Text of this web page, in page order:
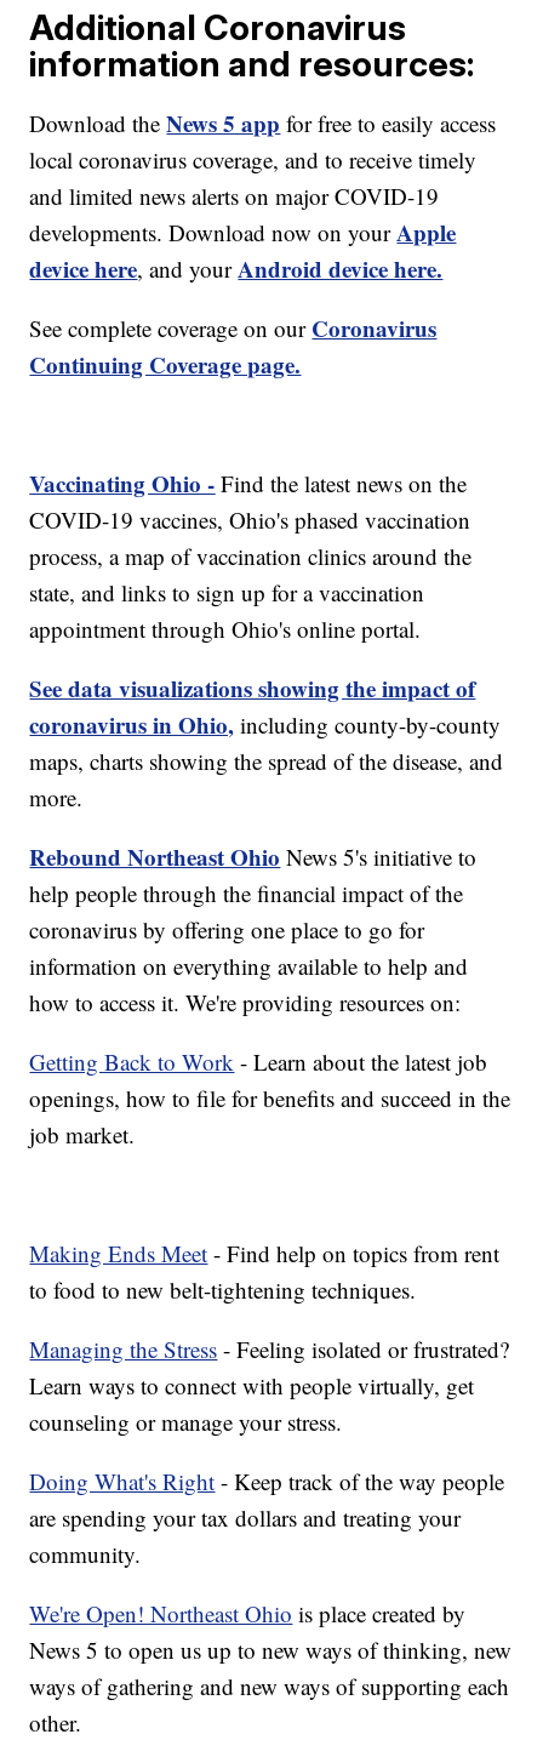
Additional Coronavirus
information and resources:
Download theNews 5 app for free to easily access
local coronavirus coverage, and to receive timely
and limited news alerts on major COVID-19
developments. Download now on yourApple
device here, and yourAndroid device here.
See complete coverage on our Coronavirus
Continuing Coverage page.
Vaccinating Ohio - Find the latest news on the
COVID-19 vaccines, Ohio's phased vaccination
process, a map of vaccination clinics around the
state, and links to sign up for a vaccination
appointment through Ohio's online portal.
See data visualizations showing the impact of
coronavirus in Ohio, including county-by-county
maps, charts showing the spread of the disease, and
more.
Rebound Northeast Ohio News 5's initiative to
help people through the financial impact of the
coronavirus by offering one place to go for
information on everything available to help and
how to access it. We're providing resources on:
Getting Back to Work - Learn about the latest job
openings, how to file for benefits and succeed in the
job market.
Making Ends Meet - Find help on topics from rent
to food to new belt-tightening techniques.
Managing the Stress - Feeling isolated or frustrated?
Learn ways to connect with people virtually, get
counseling or manage your stress.
Doing What's Right - Keep track of the way people
are spending your tax dollars and treating your
community.
We're Open! Northeast Ohio is place created by
News 5 to open us up to new ways of thinking, new
ways of gathering and new ways of supporting each
other.